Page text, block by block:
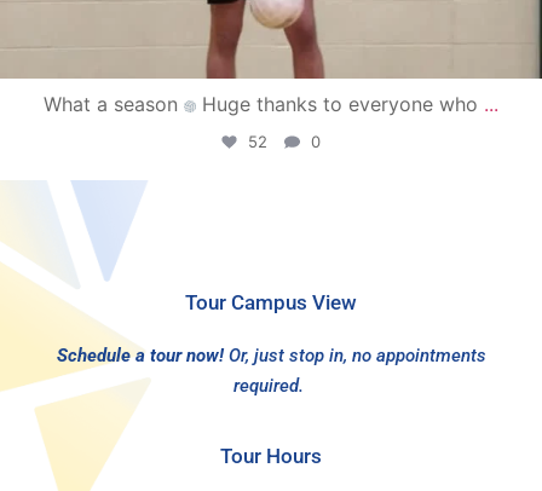
What a season Huge thanks to everyone who ...
52 0
Tour Campus View
Schedule a tour now! Or, just stop in, no appointments
required.
Tour Hours